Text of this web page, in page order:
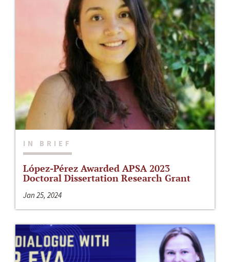
IN BRIEF
López-Pérez Awarded APSA 2023
Doctoral Dissertation Research Grant
Jan 25, 2024